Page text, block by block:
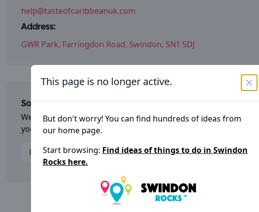
help@tasteofcaribbeanuk.com
Address:
GWR Park, Farringdon Road, Swindon, SN1 5DJ
Something not right?
We aim to keep the information on Swindon Rocksaccurate
you have noticed an error please let us know
Suggest an edit
This page is no longer active.
But don't worry! You can find hundreds of ideas from
our home page.
Start browsing: Find ideas of things to do in Swindon
Rocks here.